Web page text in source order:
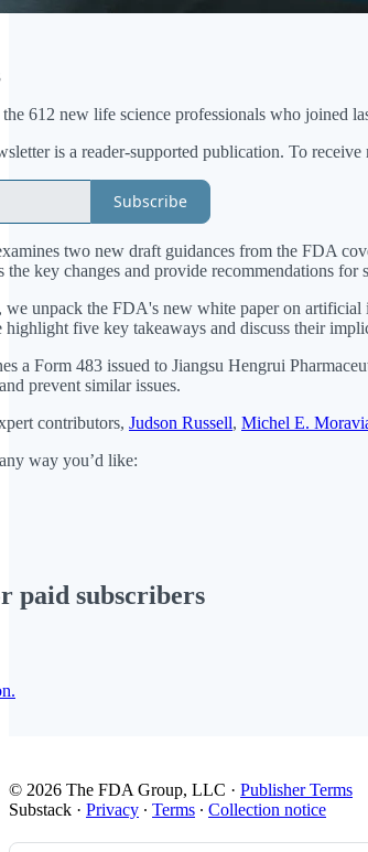
612 new life science professionals who joined
is a reader-supported publication. To
Subscribe
two new draft guidances from the FDA
the key changes and provide recommendations for
we unpack the FDA's new white paper on
five key takeaways and discuss their
a Form 483 issued to Jiangsu Hengrui
prevent similar issues.
contributors, Judson Russell, Michel E.
way you’d like:
paid subscribers
© 2026 The FDA Group, LLC · Publisher Terms
Substack · Privacy ∙ Terms ∙ Collection notice